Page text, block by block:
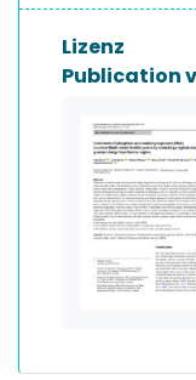
Lizenz
Publication